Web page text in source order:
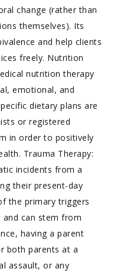
change (rather than
themselves). Its
and help clients
freely. Nutrition
nutrition therapy
emotional, and
dietary plans are
or registered
in order to positively
Trauma Therapy:
incidents from a
their present-day
the primary triggers
can stem from
having a parent
both parents at a
assault, or any